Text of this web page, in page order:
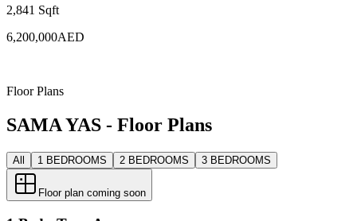
2,841 Sqft
6,200,000AED
Floor Plans
SAMA YAS - Floor Plans
All 1 BEDROOMS 2 BEDROOMS 3 BEDROOMS
Floor plan coming soon